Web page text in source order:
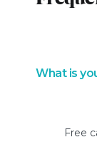
What is
Free